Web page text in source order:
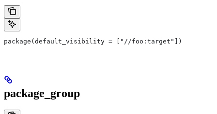
package(default_visibility = ["//foo:target"])
package_group